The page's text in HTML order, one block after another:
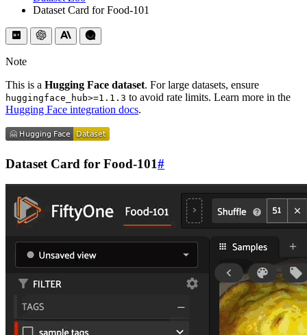
Dataset Card for Food-101
Note
This is a Hugging Face dataset. For large datasets, ensure
huggingface_hub>=1.1.3 to avoid rate limits. Learn more in the
Hugging Face integration docs.
Dataset Card for Food-101#